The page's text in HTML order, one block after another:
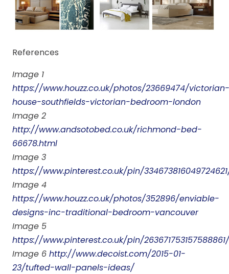
References
Image 1
https://www.houzz.co.uk/photos/23669474/victorian-
house-southfields-victorian-bedroom-london
Image 2
http://www.andsotobed.co.uk/richmond-bed-
66678.html
Image 3
https://www.pinterest.co.uk/pin/
Image 4
https://www.houzz.co.uk/photos/352896/enviable-
designs-inc-traditional-bedroom-vancouver
Image 5
https://www.pinterest.co.uk/pin/263671753157588861/
Image 6 http://www.decoist.com/2015-01-
23/tufted-wall-panels-ideas/